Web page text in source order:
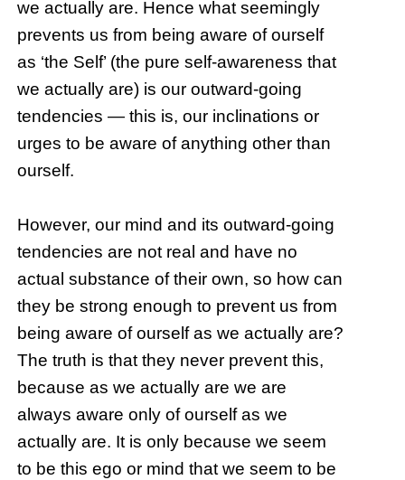
we actually are. Hence what seemingly
prevents us from being aware of ourself
as ‘the Self’ (the pure self-awareness that
we actually are) is our outward-going
tendencies — this is, our inclinations or
urges to be aware of anything other than
ourself.
However, our mind and its outward-going
tendencies are not real and have no
actual substance of their own, so how can
they be strong enough to prevent us from
being aware of ourself as we actually are?
The truth is that they never prevent this,
because as we actually are we are
always aware only of ourself as we
actually are. It is only because we seem
to be this ego or mind that we seem to be